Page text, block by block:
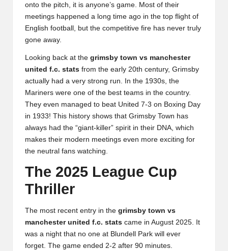
onto the pitch, it is anyone’s game. Most of their
meetings happened a long time ago in the top flight of
English football, but the competitive fire has never truly
gone away.
Looking back at the grimsby town vs manchester
united f.c. stats from the early 20th century, Grimsby
actually had a very strong run. In the 1930s, the
Mariners were one of the best teams in the country.
They even managed to beat United 7-3 on Boxing Day
in 1933! This history shows that Grimsby Town has
always had the “giant-killer” spirit in their DNA, which
makes their modern meetings even more exciting for
the neutral fans watching.
The 2025 League Cup
Thriller
The most recent entry in the grimsby town vs
manchester united f.c. stats came in August 2025. It
was a night that no one at Blundell Park will ever
forget. The game ended 2-2 after 90 minutes.